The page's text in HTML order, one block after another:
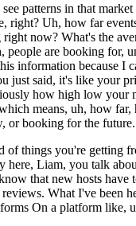
patterns in that
right? Uh, how far
now? What's the
people are booking for,
information because I
just said, it's like your
how high low your
means, uh, how far,
or booking for the future.
of things you're getting
here, Liam, you talk
that new hosts have
reviews. What I've been
On a platform like,